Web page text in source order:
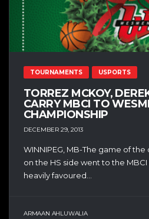
TOURNAMENTS USPORTS
TORREZ MCKOY,
CARRY MBCI TO
CHAMPIONSHIP
DECEMBER 29, 2013
WINNIPEG, MB-The game of the
on the HS side went to the
heavily favoured...
ARMAAN AHLUWALIA